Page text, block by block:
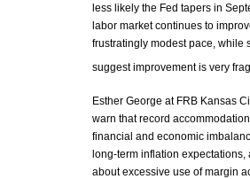
less likely the Fed tapers in
labor market continues to
frustratingly modest pace, while
suggest improvement is very
Esther George at FRB Kansas
warn that record
financial and economic
long-term inflation expectations,
about excessive use of margin